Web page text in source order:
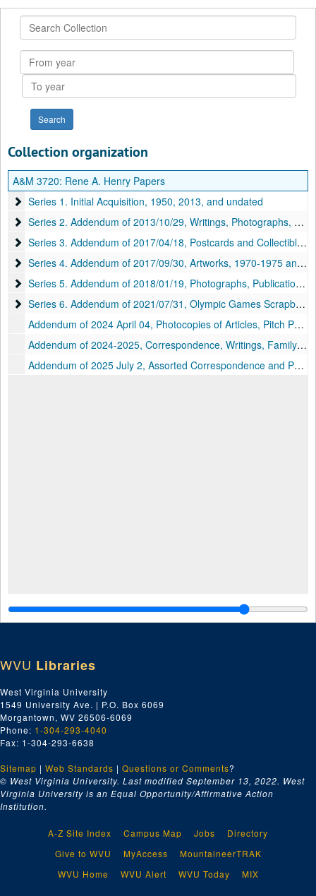
Search
Collection
From
year
To
year
Collection organization
A&M 3720: Rene A. Henry Papers
Series 1. Initial Acquisition
Series 1. Initial Acquisition, 1950, 2013, and undated
Series 2. Addendum of 2013/10/29, Writings, Photographs, and
Series 2. Addendum of 2013/10/29, Writings, Photographs, and Motion Pictures, 1919-2018 and undated
Series 3. Addendum of 2017/04/18, Postcards and Collectibles
Series 3. Addendum of 2017/04/18, Postcards and Collectibles, 1910–2016
Series 4. Addendum of 2017/09/30, Artworks
Series 4. Addendum of 2017/09/30, Artworks, 1970-1975 and undated
Series 5. Addendum of 2018/01/19, Photographs, Publications,
Series 5. Addendum of 2018/01/19, Photographs, Publications, and Other Material, 1910-2017
Series 6. Addendum of 2021/07/31, Olympic Games
Series 6. Addendum of 2021/07/31, Olympic Games Scrapbooks, Memorabilia, and Other Material, 1939, 1960, 1963, 1977-2008
Addendum of 2024 April 04, Photocopies of Articles, Pitch Packet, and Other Material, circa 1980s-2024 and undated
Addendum of 2024-2025, Correspondence, Writings, Family Papers, and Other Material, circa 1930s-2020s and undated
Addendum of 2025 July 2, Assorted Correspondence and Photocopies of Articles, circa 1950s-2020s and undated
WVU Libraries
West Virginia University
1549 University Ave. | P.O. Box 6069
Morgantown, WV 26506-6069
Phone: 1-304-293-4040
Fax: 1-304-293-6638
Sitemap | Web Standards | Questions or Comments?
© West Virginia University. Last modified September 13, 2022. West
Virginia University is an Equal Opportunity/Affirmative Action
Institution.
A-Z Site Index Campus Map Jobs
Directory
Give to WVU
MyAccess
MountaineerTRAK
WVU Home
WVU Alert WVU Today MIX